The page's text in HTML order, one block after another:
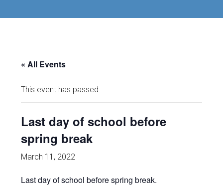
« All Events
This event has passed.
Last day of school before
spring break
March 11, 2022
Last day of school before spring break.